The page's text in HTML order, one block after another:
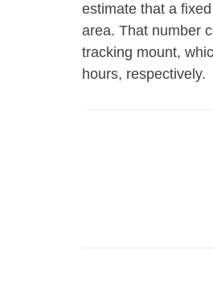
estimate that a
area. That number
tracking mount,
hours, respectively.